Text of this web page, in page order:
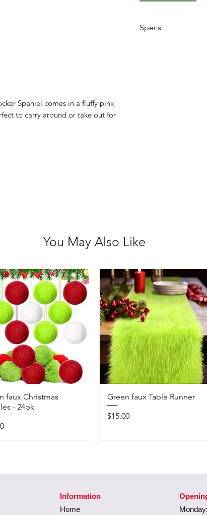
Spaniel comes in a fluffy pink
to carry around or take out for
Specs
You May Also Like
faux Christmas
- 24pk
Green faux Table Runner
Price
$15.00
Information
Home